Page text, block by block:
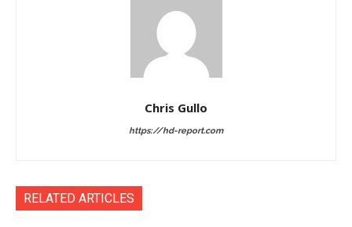
Chris Gullo
https://hd-report.com
RELATED ARTICLES